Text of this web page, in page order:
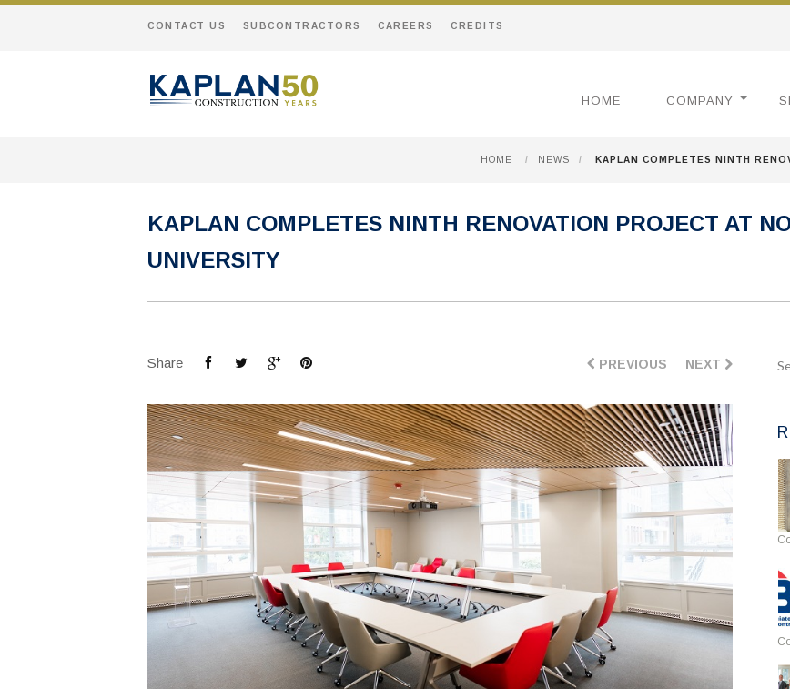
CONTACT US SUBCONTRACTORS CAREERS CREDITS
HOME COMPANY
HOME / NEWS / KAPLAN COMPLETES NINTH
KAPLAN COMPLETES NINTH RENOVATION PROJECT AT
UNIVERSITY
Share NEXT
PREVIOUS